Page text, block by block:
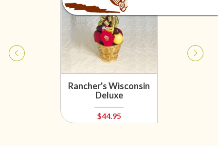
Rancher's Wisconsin
Deluxe
$44.95